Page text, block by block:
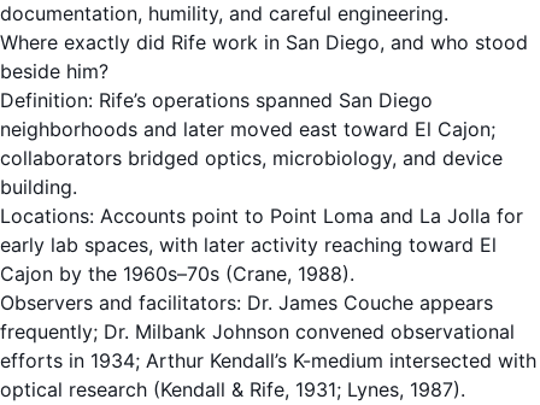
documentation, humility, and careful engineering.
Where exactly did Rife work in San Diego, and who stood
beside him?
Definition: Rife’s operations spanned San Diego
neighborhoods and later moved east toward El Cajon;
collaborators bridged optics, microbiology, and device
building.
Locations: Accounts point to Point Loma and La Jolla for
early lab spaces, with later activity reaching toward El
Cajon by the 1960s–70s (Crane, 1988).
Observers and facilitators: Dr. James Couche appears
frequently; Dr. Milbank Johnson convened observational
efforts in 1934; Arthur Kendall’s K-medium intersected with
optical research (Kendall & Rife, 1931; Lynes, 1987).